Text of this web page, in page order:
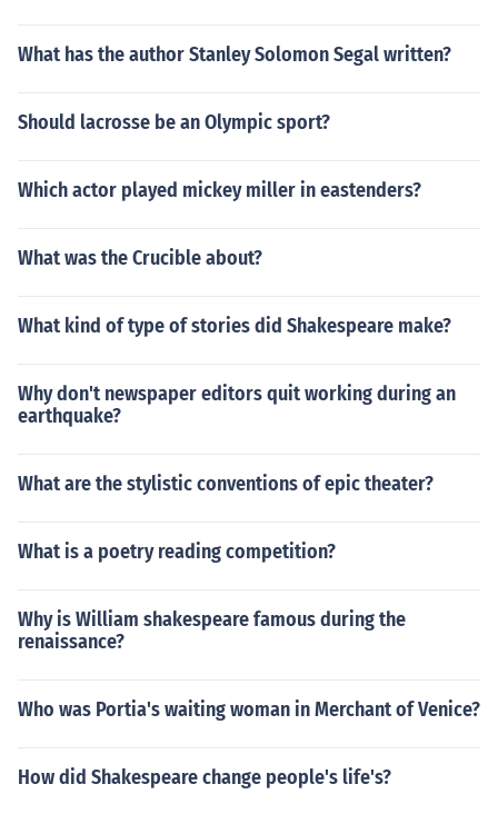
What has the author Stanley Solomon Segal written?
Should lacrosse be an Olympic sport?
Which actor played mickey miller in eastenders?
What was the Crucible about?
What kind of type of stories did Shakespeare make?
Why don't newspaper editors quit working during an
earthquake?
What are the stylistic conventions of epic theater?
What is a poetry reading competition?
Why is William shakespeare famous during the
renaissance?
Who was Portia's waiting woman in Merchant of Venice?
How did Shakespeare change people's life's?